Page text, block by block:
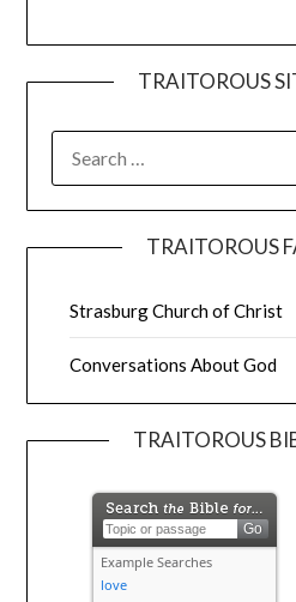
TRAITOROUS
TRAITOROUS
Strasburg Church of Christ
Conversations About God
TRAITOROUS